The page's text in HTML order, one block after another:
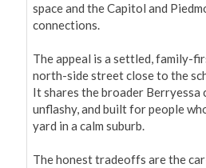
space and the Capitol and
connections.
The appeal is a settled, family-
north-side street close to the
It shares the broader Berryessa
unflashy, and built for people
yard in a calm suburb.
The honest tradeoffs are the